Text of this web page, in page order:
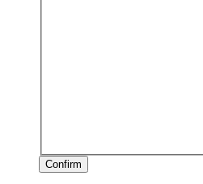
Confirm